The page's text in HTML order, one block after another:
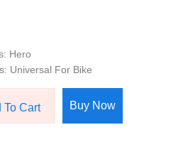
Hero
Universal For Bike
To Cart Buy Now